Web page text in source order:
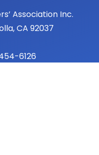
Association Inc.
CA 92037
6126